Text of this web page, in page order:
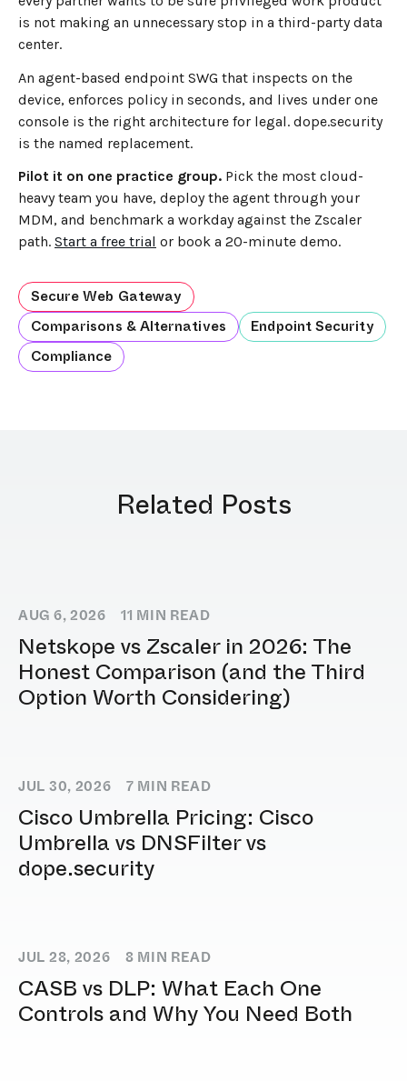
is not making an unnecessary stop in a third-party data
center.
An agent-based endpoint SWG that inspects on the
device, enforces policy in seconds, and lives under one
console is the right architecture for legal. dope.security
is the named replacement.
Pilot it on one practice group. Pick the most cloud-
heavy team you have, deploy the agent through your
MDM, and benchmark a workday against the Zscaler
path. Start a free trial or book a 20-minute demo.
Secure Web Gateway
Comparisons & Alternatives
Endpoint Security
Compliance
Related Posts
AUG 6, 2026 11 MIN READ
Netskope vs Zscaler in 2026: The
Honest Comparison (and the Third
Option Worth Considering)
JUL 30, 2026 7 MIN READ
Cisco Umbrella Pricing: Cisco
Umbrella vs DNSFilter vs
dope.security
JUL 28, 2026 8 MIN READ
CASB vs DLP: What Each One
Controls and Why You Need Both